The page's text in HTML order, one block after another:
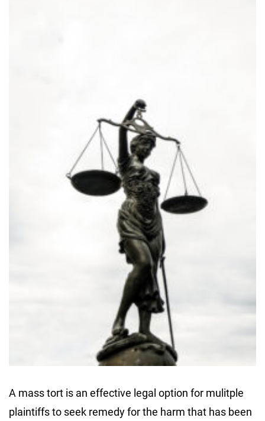
A mass tort is an effective legal option for mulitple
plaintiffs to seek remedy for the harm that has been